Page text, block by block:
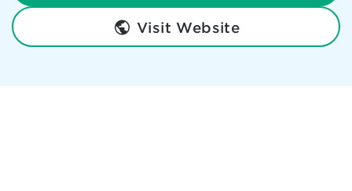
Visit Website